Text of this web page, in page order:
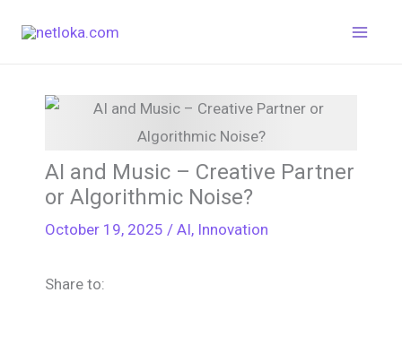
AI and Music – Creative Partner
or Algorithmic Noise?
October 19, 2025 / AI, Innovation
Share to: